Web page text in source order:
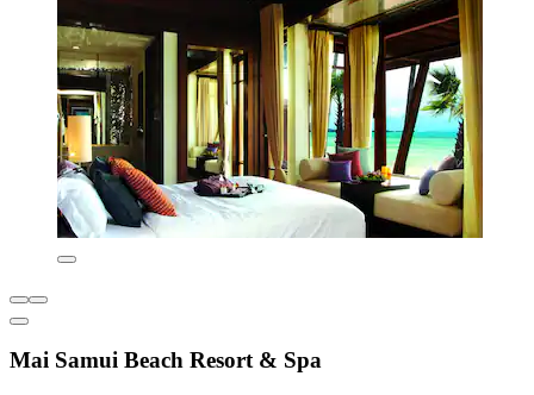
Mai Samui Beach Resort & Spa